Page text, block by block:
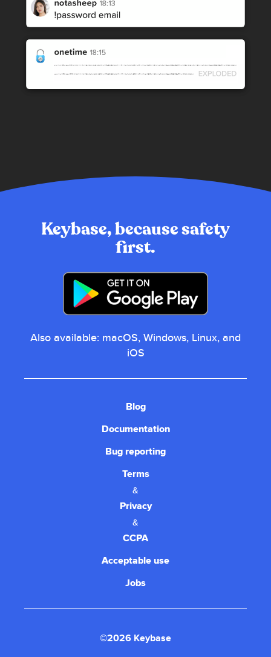
Keybase, because safety
first.
also available: macOS, Windows, Linux, and
iOS
©2026 Keybase
Blog
Documentation
Bug reporting
Terms
&
Privacy
&
CCPA
Acceptable use
Jobs